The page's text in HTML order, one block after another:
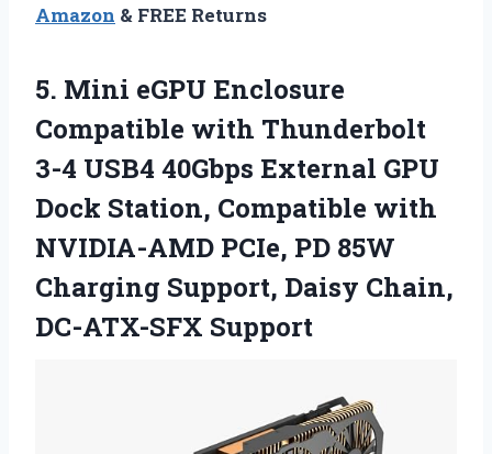
Amazon & FREE Returns
5. Mini eGPU Enclosure
Compatible with Thunderbolt
3-4 USB4 40Gbps External GPU
Dock Station, Compatible with
NVIDIA-AMD PCIe, PD 85W
Charging Support, Daisy Chain,
DC-ATX-SFX Support